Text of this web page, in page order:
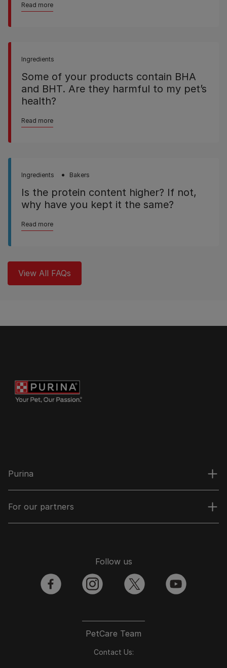
Read more
Ingredients
Some of your products contain BHA
and BHT. Are they harmful to my pet’s
health?
Read more
Ingredients Bakers
Is the protein content higher? If not,
why have you kept it the same?
Read more
View All FAQs
Purina
For our partners
PetCare Team
Contact Us:
Follow us
facebook instagram twitter youtube